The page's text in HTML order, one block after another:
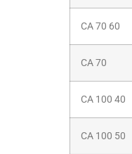
CA 70 60
CA 70
CA 100 40
CA 100 50